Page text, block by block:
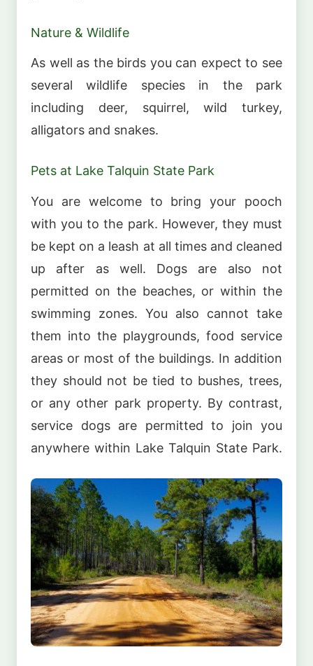
Nature & Wildlife
As well as the birds you can expect to see
several wildlife species in the park
including deer, squirrel, wild turkey,
alligators and snakes.
Pets at Lake Talquin State Park
You are welcome to bring your pooch
with you to the park. However, they must
be kept on a leash at all times and cleaned
up after as well. Dogs are also not
permitted on the beaches, or within the
swimming zones. You also cannot take
them into the playgrounds, food service
areas or most of the buildings. In addition
they should not be tied to bushes, trees,
or any other park property. By contrast,
service dogs are permitted to join you
anywhere within Lake Talquin State Park.